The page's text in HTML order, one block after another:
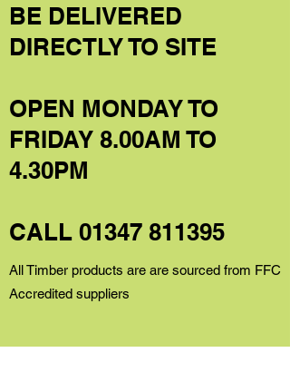
BE DELIVERED
DIRECTLY TO SITE
OPEN MONDAY TO
FRIDAY 8.00AM TO
4.30PM
CALL 01347 811395
All Timber products are are sourced from FFC
Accredited suppliers